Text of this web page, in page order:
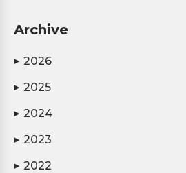
Archive
▶ 2026
▶ 2025
▶ 2024
▶ 2023
▶ 2022